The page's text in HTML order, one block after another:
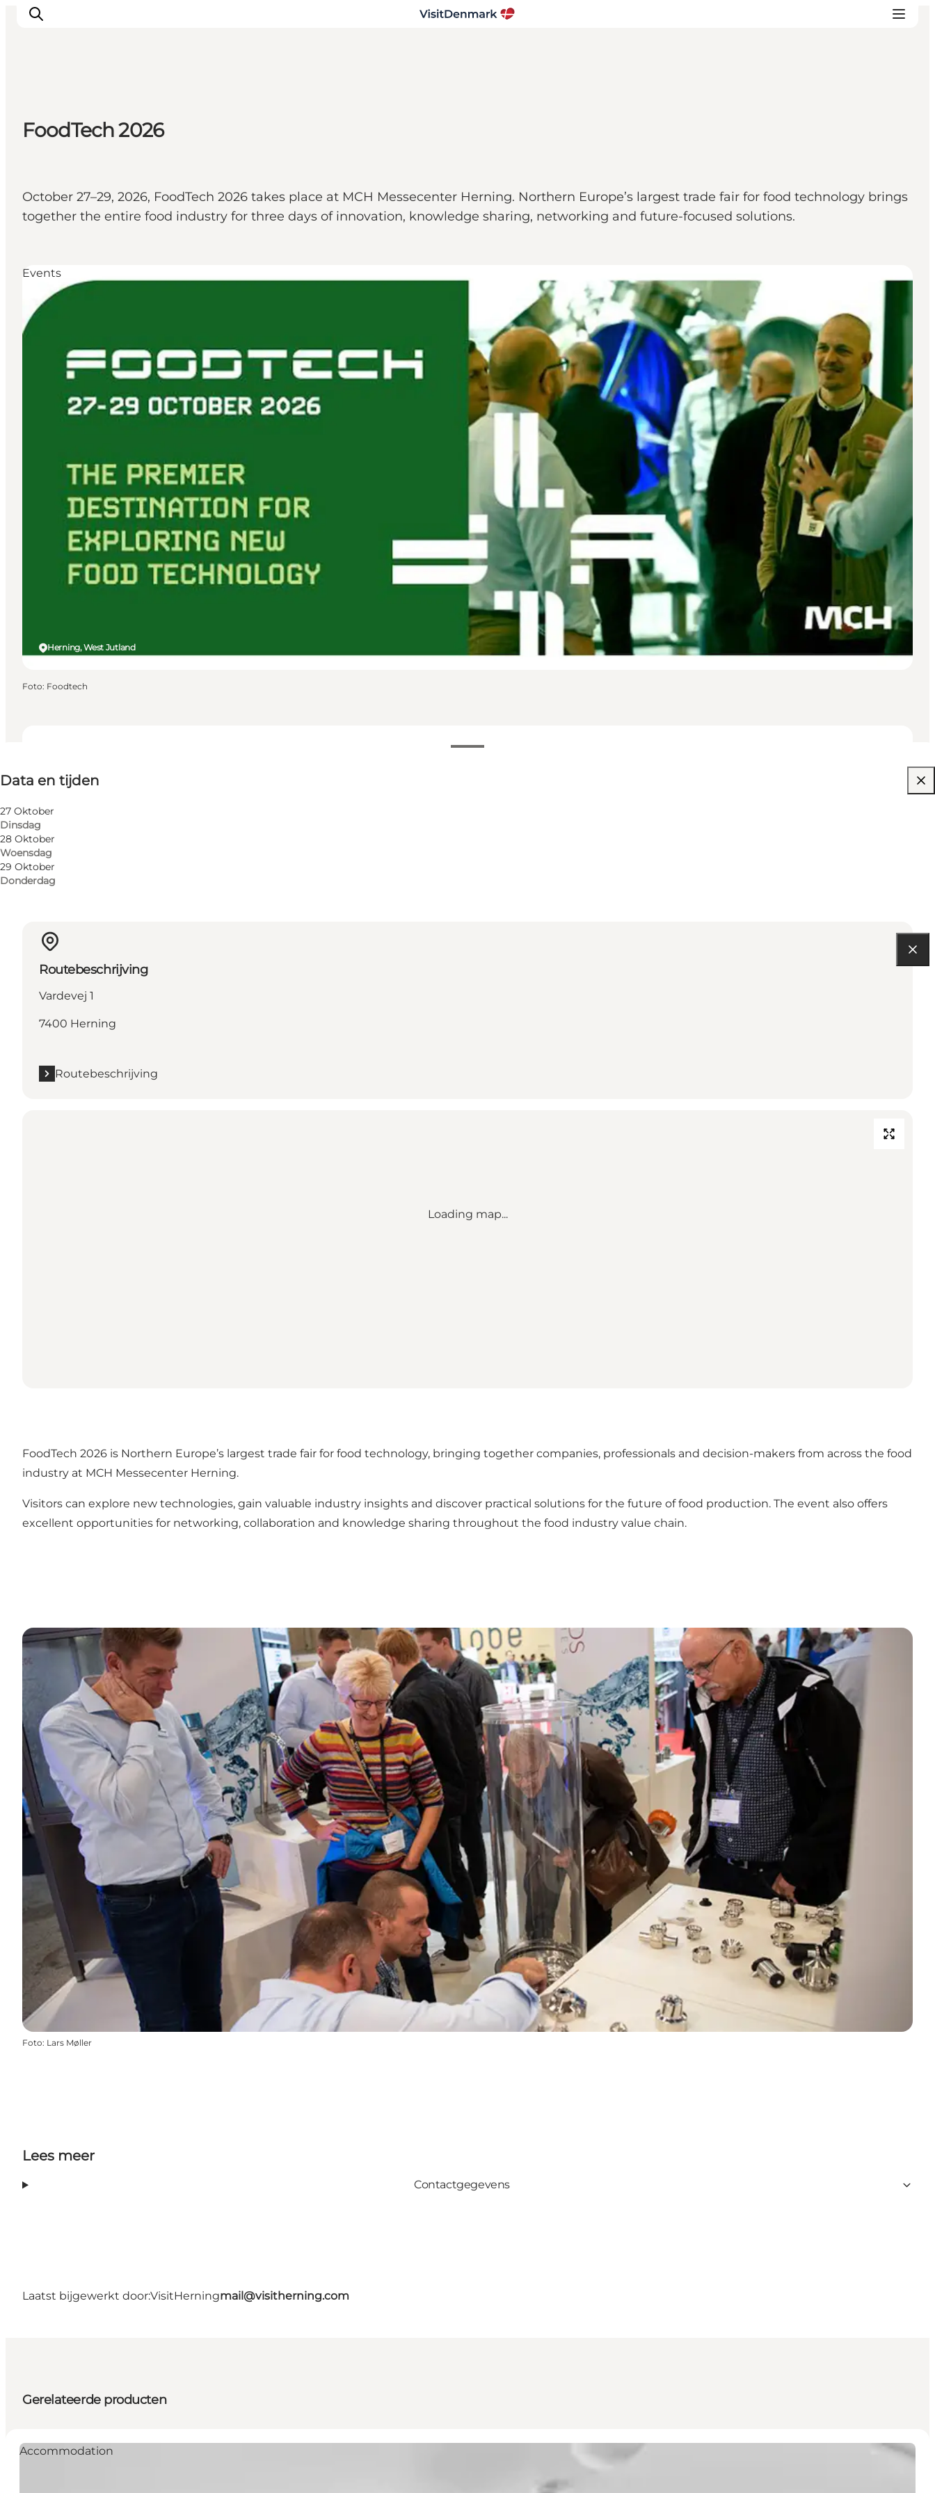
Inspiratie
Bestemmingen
Plan je reis
FoodTech 2026
October 27–29, 2026, FoodTech 2026 takes place at MCH Messecenter Herning. Northern Europe’s largest trade fair for food technology brings
together the entire food industry for three days of innovation, knowledge sharing, networking and future-focused solutions.
Data en tijden
27 Oktober
Dinsdag
28 Oktober
Woensdag
29 Oktober
Donderdag
Website bezoeken
My business, Myself, My partner, Friends, Children
Herning, West Jutland
Events
Foto: Foodtech
Routebeschrijving
Vardevej 1
7400 Herning
Routebeschrijving
Loading map...
FoodTech 2026 is Northern Europe’s largest trade fair for food technology, bringing together companies, professionals and decision-makers from across the food
industry at MCH Messecenter Herning.
Visitors can explore new technologies, gain valuable industry insights and discover practical solutions for the future of food production. The event also offers
excellent opportunities for networking, collaboration and knowledge sharing throughout the food industry value chain.
Foto: Lars Møller
Lees meer
Contactgegevens
Laatst bijgewerkt door:VisitHerningmail@visitherning.com
Gerelateerde producten
Accommodation